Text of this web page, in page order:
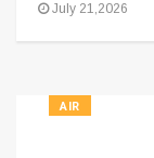
July 21,2026
AIR